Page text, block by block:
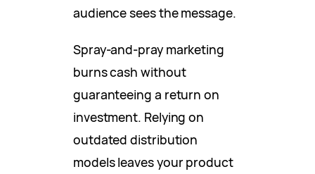
audience sees the message.
Spray-and-pray marketing
burns cash without
guaranteeing a return on
investment. Relying on
outdated distribution
models leaves your product